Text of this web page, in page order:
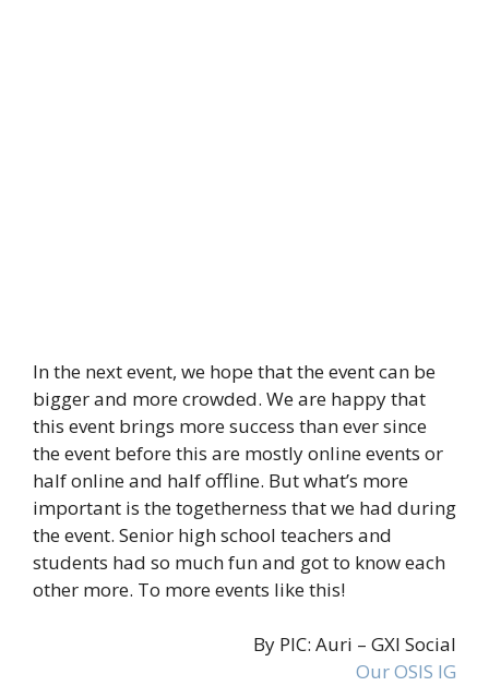
In the next event, we hope that the event can be
bigger and more crowded. We are happy that
this event brings more success than ever since
the event before this are mostly online events or
half online and half offline. But what’s more
important is the togetherness that we had during
the event. Senior high school teachers and
students had so much fun and got to know each
other more. To more events like this!
By PIC: Auri – GXI Social
Our OSIS IG